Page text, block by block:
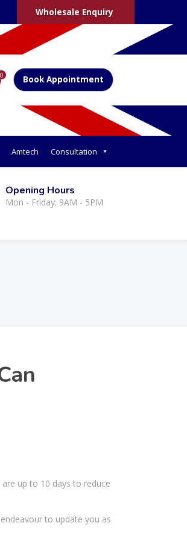
Wholesale Enquiry
0 Book Appointment
Amtech Consultation
Opening Hours
Mon - Friday: 9AM - 5PM
up to 10 days to reduce
to update you as